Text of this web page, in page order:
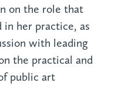
on the role that
in her practice, as
with leading
the practical and
public art